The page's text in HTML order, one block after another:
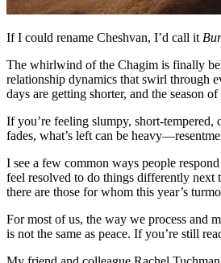
If I could rename Cheshvan, I’d call it
The whirlwind of the Chagim is finally
relationship dynamics that swirl through
days are getting shorter, and the season
If you’re feeling slumpy, short-
fades, what’s left can be
I see a few common ways people
feel resolved to do things differently next
there are those for whom this year’s
For most of us, the way we process and
is not the same as peace. If you’re still